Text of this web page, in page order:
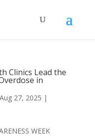
Clinics Lead the
in
Aug 27, 2025 |
WEEK